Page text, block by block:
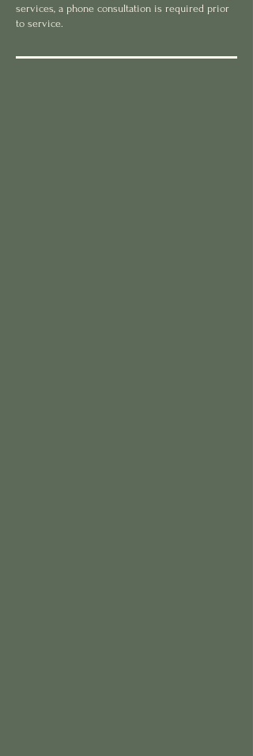
services, a phone consultation is required prior
to service.